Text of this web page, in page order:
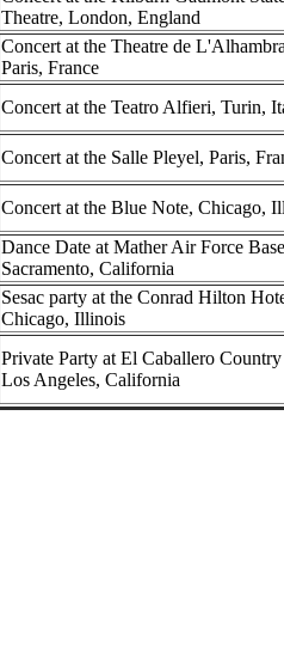
Theatre, London, England
Concert at the Theatre de
Paris, France
Concert at the Teatro Alfieri, Turin,
Concert at the Salle Pleyel, Paris,
Concert at the Blue Note, Chicago,
Dance Date at Mather Air Force
Sacramento, California
Sesac party at the Conrad Hilton
Chicago, Illinois
Private Party at El Caballero
Los Angeles, California